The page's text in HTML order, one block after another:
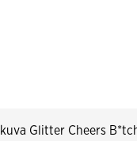
Glitter Cheers